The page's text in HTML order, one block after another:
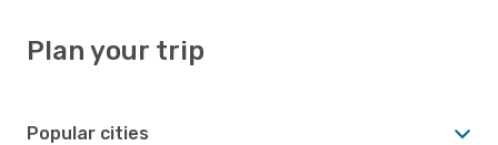
Plan your trip
Popular cities